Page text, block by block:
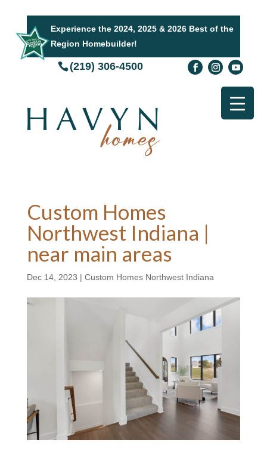
Experience the 2024, 2025 & 2026 Best of the
Region Homebuilder!
(219) 306-4500
Custom Homes
Northwest Indiana |
near main areas
Dec 14, 2023 | Custom Homes Northwest Indiana